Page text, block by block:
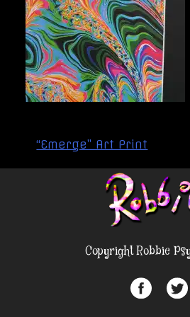
Post
navigation
“Emerge” Art Print
Copyright Robbie